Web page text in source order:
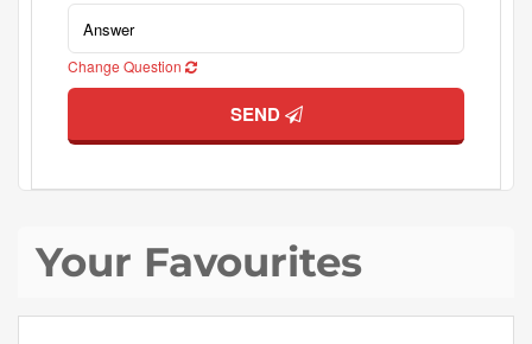
Change Question
SEND
Your Favourites